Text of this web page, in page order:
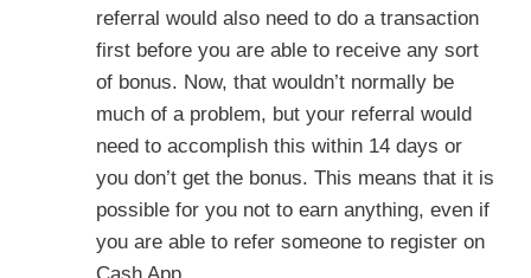
referral would also need to do a transaction
first before you are able to receive any sort
of bonus. Now, that wouldn’t normally be
much of a problem, but your referral would
need to accomplish this within 14 days or
you don’t get the bonus. This means that it is
possible for you not to earn anything, even if
you are able to refer someone to register on